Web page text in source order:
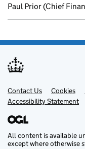
Paul Prior (Chief
Support links
Contact Us Cookies
Accessibility Statement
All content is available
except where otherwise